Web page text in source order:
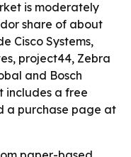
is moderately
share of about
Cisco Systems,
project44, Zebra
and Bosch
includes a free
a purchase page at